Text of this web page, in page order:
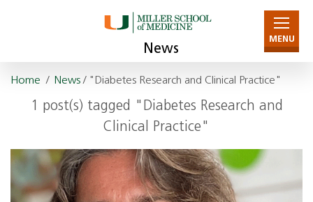
News
MENU
Home / News/ "Diabetes Research and Clinical Practice"
1 post(s) tagged "Diabetes Research and
Clinical Practice"